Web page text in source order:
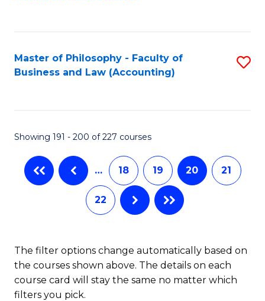
Master of Philosophy - Faculty of
Business and Law (Accounting)
Showing 191 - 200 of 227 courses
… 18 19 20 21
22
The filter options change automatically based on
the courses shown above. The details on each
course card will stay the same no matter which
filters you pick.